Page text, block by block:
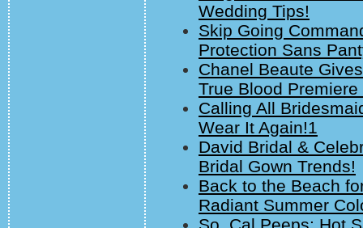
Wedding Tips!
Skip Going
Protection Sans
Chanel Beaute
True Blood Premiere
Calling All
Wear It Again!1
David Bridal &
Bridal Gown Trends!
Back to the Beach
Radiant Summer